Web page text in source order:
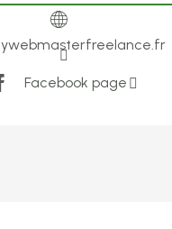
Facebook page